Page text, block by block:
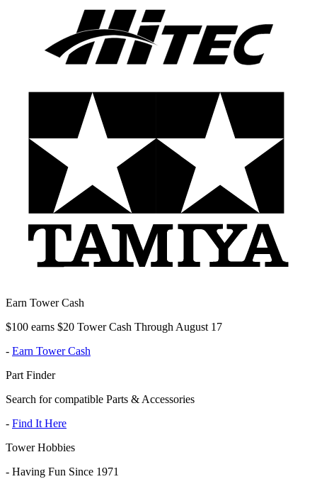
Earn Tower Cash
$100 earns $20 Tower Cash Through August 17
- Earn Tower Cash
Part Finder
Search for compatible Parts & Accessories
- Find It Here
Tower Hobbies
- Having Fun Since 1971